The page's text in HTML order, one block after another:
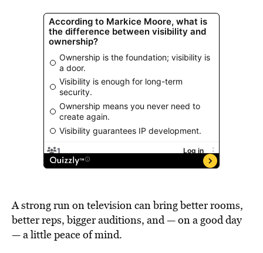
A strong run on television can bring better rooms,
better reps, bigger auditions, and — on a good day
— a little peace of mind.